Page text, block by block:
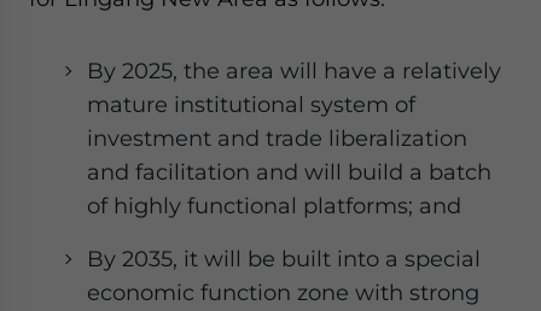
By 2025, the area will have a relatively
mature institutional system of
investment and trade liberalization
and facilitation and will build a batch
of highly functional platforms; and
By 2035, it will be built into a special
economic function zone with strong